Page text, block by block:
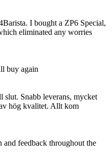
I bought a ZP6 Special,
eliminated any worries
buy again
slut. Snabb leverans, mycket
hög kvalitet. Allt kom
feedback throughout the